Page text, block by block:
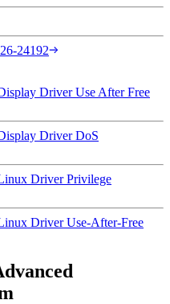
24192
Driver Use After Free
Driver DoS
Driver Privilege
Driver Use-After-Free